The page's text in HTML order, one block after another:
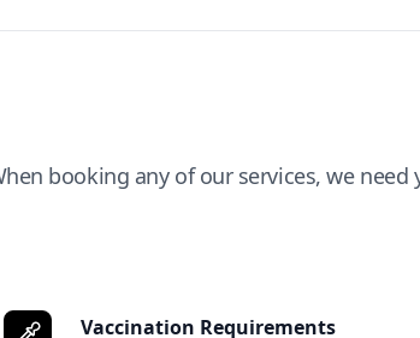
booking any of our services, we
Vaccination Requirements